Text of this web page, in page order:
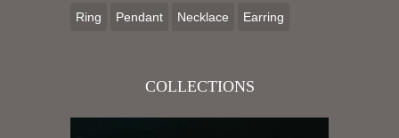
Ring Pendant Necklace Earring
COLLECTIONS